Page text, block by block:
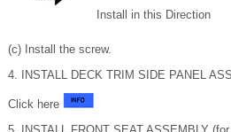
Install in this Direction
(c) Install the screw.
4. INSTALL DECK TRIM SIDE PANEL
Click here